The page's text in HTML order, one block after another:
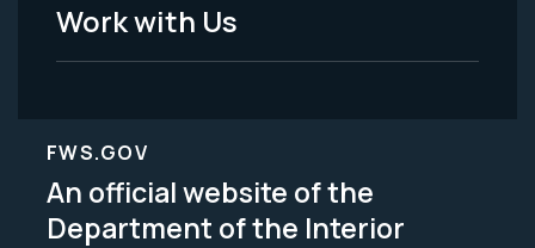
Work with Us
FWS.GOV
An official website of the
Department of the Interior